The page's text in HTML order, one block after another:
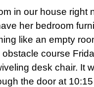
in our house right
her bedroom
like an empty
course
desk chair. It
the door at